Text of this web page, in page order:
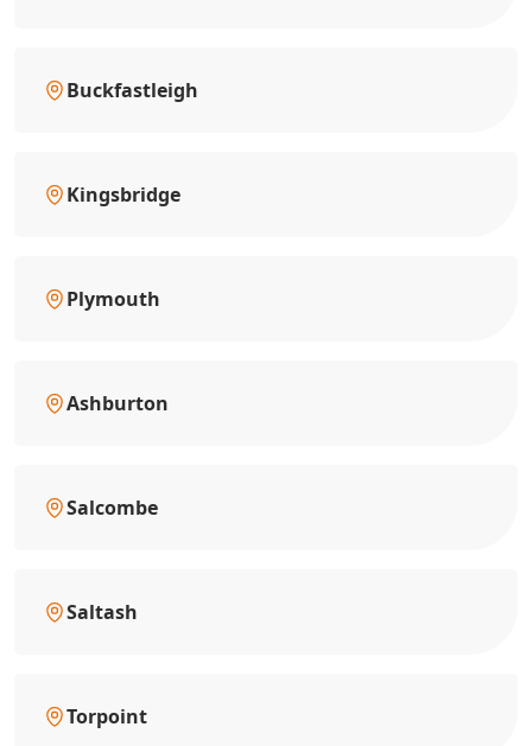
Buckfastleigh
Kingsbridge
Plymouth
Ashburton
Salcombe
Saltash
Torpoint